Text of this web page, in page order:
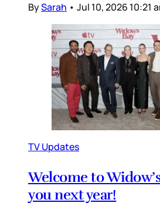
BySarah • Jul 10, 2026 10:21
TV Updates
Welcome to
you next year!